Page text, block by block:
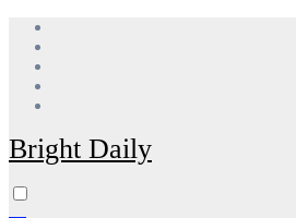
Skip
content
Bright Daily